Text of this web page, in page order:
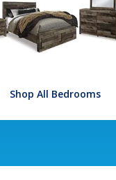
Shop All Bedrooms